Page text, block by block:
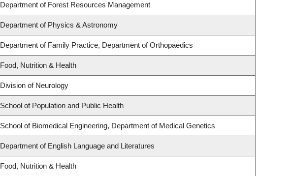
Department of Forest Resources Management
Department of Physics & Astronomy
Department of Family Practice, Department of Orthopaedics
Food, Nutrition & Health
Division of Neurology
School of Population and Public Health
School of Biomedical Engineering, Department of Medical Genetics
Department of English Language and Literatures
Food, Nutrition & Health